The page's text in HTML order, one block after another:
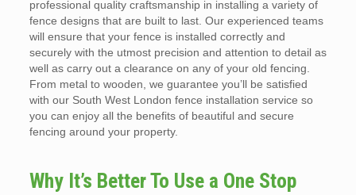
professional quality craftsmanship in installing a variety of
fence designs that are built to last. Our experienced teams
will ensure that your fence is installed correctly and
securely with the utmost precision and attention to detail as
well as carry out a clearance on any of your old fencing.
From metal to wooden, we guarantee you’ll be satisfied
with our South West London fence installation service so
you can enjoy all the benefits of beautiful and secure
fencing around your property.
Why It’s Better To Use a One Stop